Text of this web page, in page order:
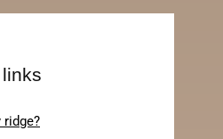
ridge?